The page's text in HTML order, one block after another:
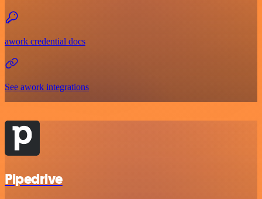
awork credential docs
See awork integrations
Pipedrive